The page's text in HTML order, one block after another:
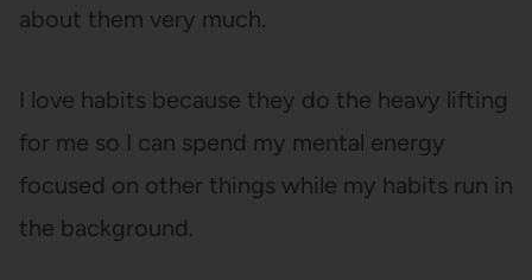
about them very much.
I love habits because they do the heavy lifting
for me so I can spend my mental energy
focused on other things while my habits run in
the background.